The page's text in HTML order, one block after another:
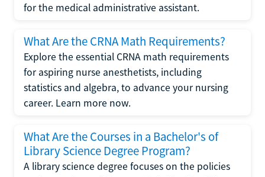
for the medical administrative assistant.
What Are the CRNA Math Requirements?
Explore the essential CRNA math requirements
for aspiring nurse anesthetists, including
statistics and algebra, to advance your nursing
career. Learn more now.
What Are the Courses in a Bachelor's of
Library Science Degree Program?
A library science degree focuses on the policies